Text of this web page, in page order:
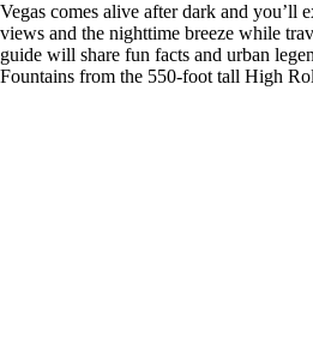
Vegas comes alive after dark and you’ll
views and the nighttime breeze while
guide will share fun facts and urban
Fountains from the 550-foot tall High